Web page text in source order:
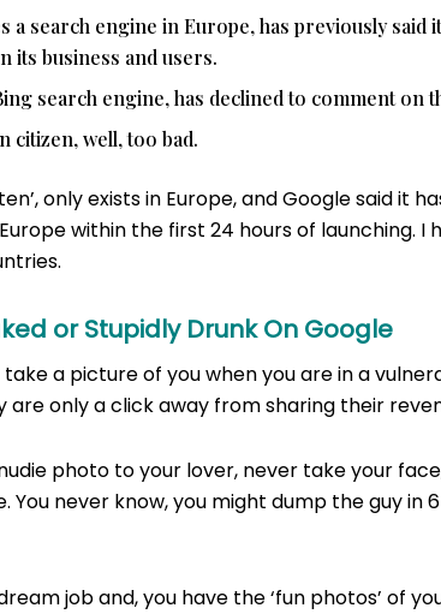
a search engine in Europe, has previously said
its business and users.
search engine, has declined to comment on
citizen, well, too bad.
only exists in Europe, and Google said it
within the first 24 hours of launching. I
or Stupidly Drunk On Google
take a picture of you when you are in a
are only a click away from sharing their
photo to your lover, never take your
You never know, you might dump the guy in
job and, you have the ‘fun photos’ of